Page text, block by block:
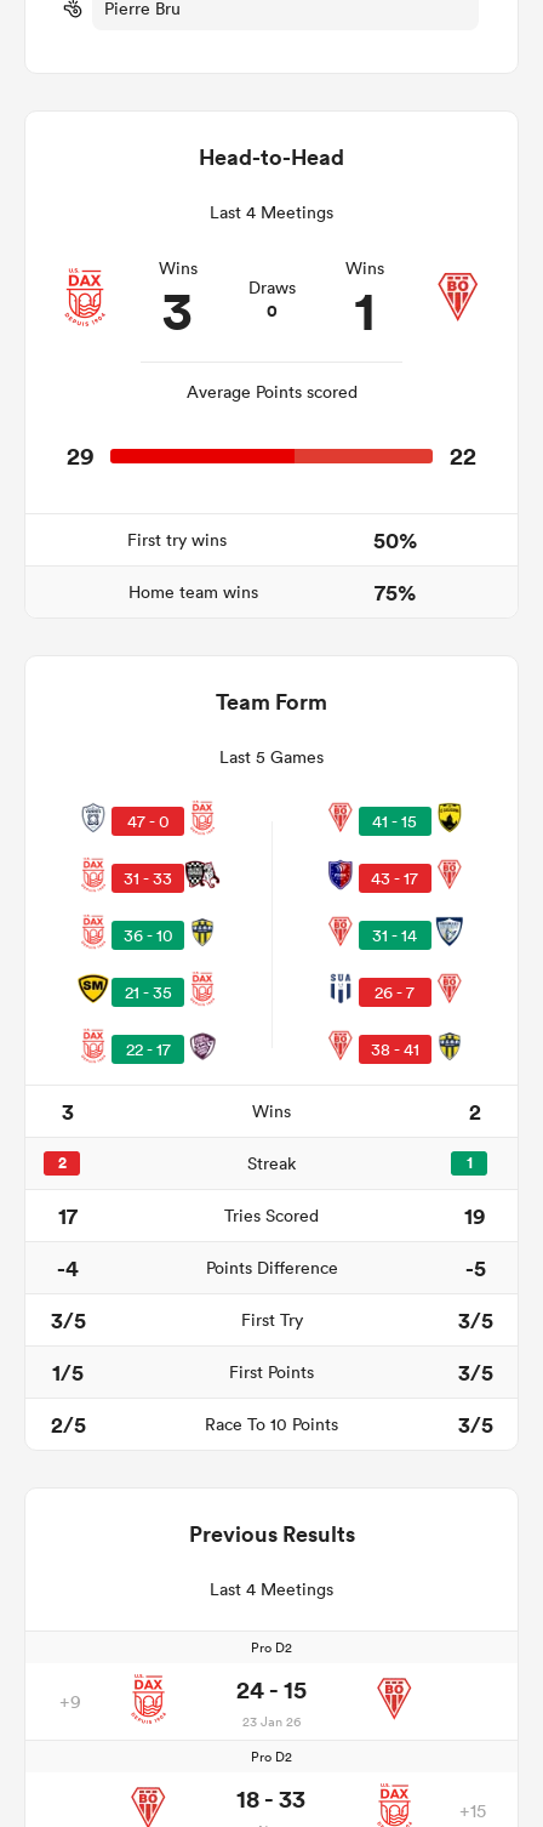
Pierre Bru
Head-to-Head
Last 4 Meetings
Wins
3 Draws
0
Wins
1
Average Points scored
29 22
First try wins 50%
Home team wins 75%
Team Form
Last 5 Games
47 - 0
31 - 33
36 - 10
21 - 35
22 - 17
41 - 15
43 - 17
31 - 14
26 - 7
38 - 41
3 Wins 2
2 Streak 1
17 Tries Scored
19
-4
Points Difference
-5
3/5
First Try
3/5
1/5
First Points
3/5
2/5
Race To 10 Points 3/5
Previous Results
Last 4 Meetings
Pro D2
+9 24 - 15
23 Jan 26
Pro D2
18 - 33 +15